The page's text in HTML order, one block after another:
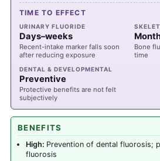
TIME TO EFFECT
URINARY FLUORIDE
Days–weeks
Recent-intake marker falls soon
after reducing exposure
Bone
time
DENTAL & DEVELOPMENTAL
Preventive
Protective benefits are not felt
subjectively
BENEFITS
High: Prevention of dental fluorosis;
fluorosis